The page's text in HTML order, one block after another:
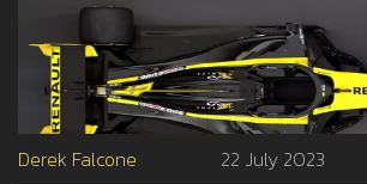
Derek Falcone 22 July 2023